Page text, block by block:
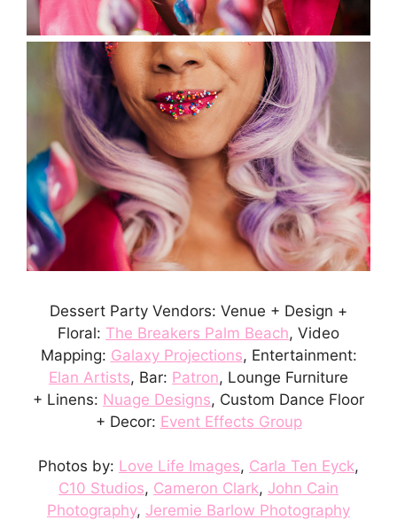
Dessert Party Vendors: Venue + Design +
Floral: The Breakers Palm Beach, Video
Mapping: Galaxy Projections, Entertainment:
Elan Artists, Bar: Patron, Lounge Furniture
+ Linens: Nuage Designs, Custom Dance Floor
+ Decor: Event Effects Group
Photos by: Love Life Images, Carla Ten Eyck,
C10 Studios, Cameron Clark, John Cain
Photography, Jeremie Barlow Photography